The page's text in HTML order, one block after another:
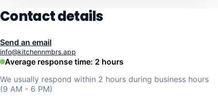
Contact details
Send an email
info@kitchennmbrs.app
Average response time: 2 hours
We usually respond within 2 hours during business hours
(9 AM - 6 PM)